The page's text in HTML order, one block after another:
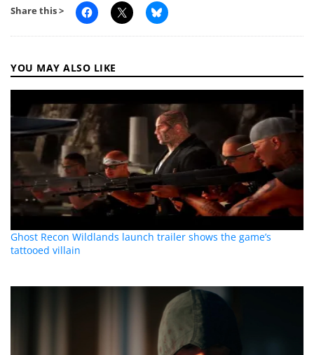
Share this >
YOU MAY ALSO LIKE
Ghost Recon Wildlands launch trailer shows the game’s
tattooed villain